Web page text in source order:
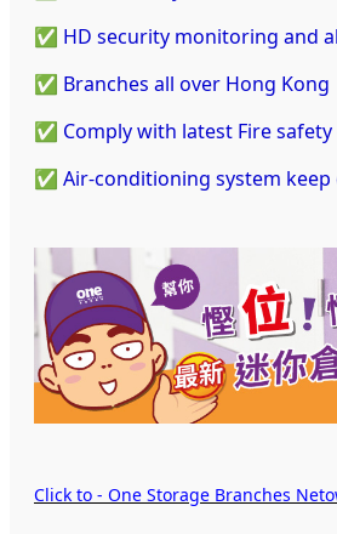
✅ HD security monitoring and
✅ Branches all over Hong Kong
✅ Comply with latest Fire
✅ Air-conditioning system keep
Click to - One Storage Branches